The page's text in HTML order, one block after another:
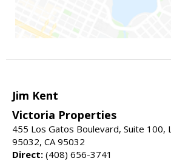
Jim Kent
Victoria Properties
455 Los Gatos Boulevard, Suite 100,
95032, CA 95032
Direct: (408) 656-3741